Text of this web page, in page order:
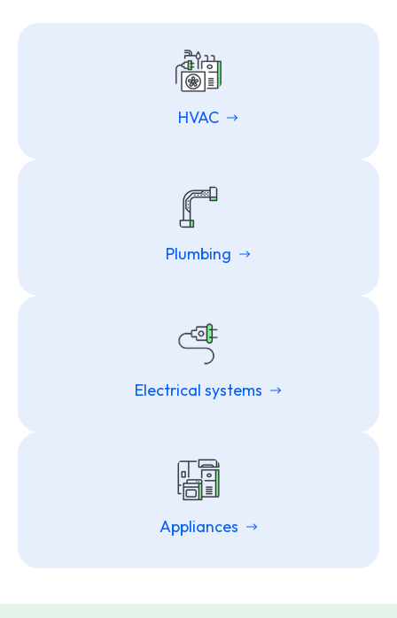
HVAC
Plumbing
Electrical systems
Appliances